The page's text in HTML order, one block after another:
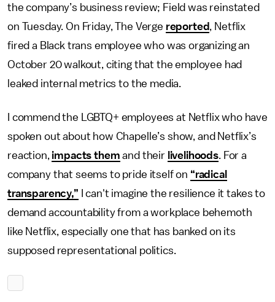
the company’s business review; Field was reinstated
on Tuesday. On Friday, The Verge reported, Netflix
fired a Black trans employee who was organizing an
October 20 walkout, citing that the employee had
leaked internal metrics to the media.
I commend the LGBTQ+ employees at Netflix who have
spoken out about how Chapelle’s show, and Netflix’s
reaction, impacts them and their livelihoods. For a
company that seems to pride itself on “radical
transparency,” I can't imagine the resilience it takes to
demand accountability from a workplace behemoth
like Netflix, especially one that has banked on its
supposed representational politics.